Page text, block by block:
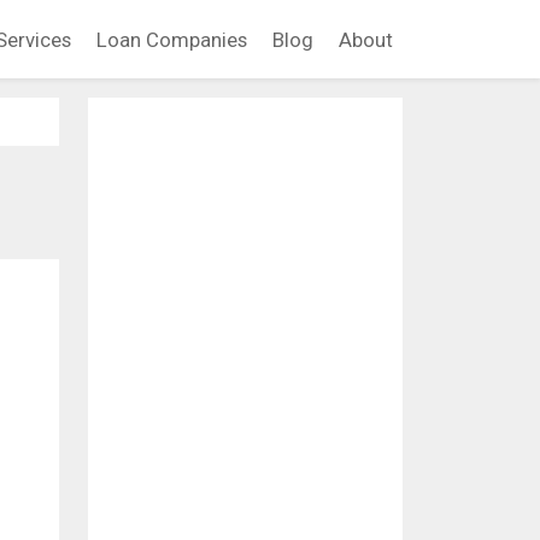
Loan Companies Blog About